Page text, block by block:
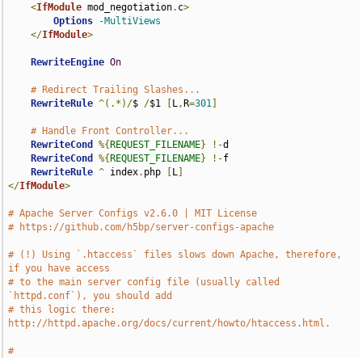
<IfModule mod_negotiation. c>
Options
-MultiViews
</IfModule>
RewriteEngine On
# Redirect Trailing Slashes...
RewriteRule ^(.*)/$ /$1 L, R=301
# Handle Front Controller...
RewriteCond
%{ REQUEST_FILENAME} !-d
RewriteCond
%{ REQUEST_FILENAME} !-f
RewriteRule ^ index. php L
</IfModule>
# Apache Server Configs v2.6.0 | MIT License
# https://github.com/h5bp/server-configs-apache
# (!) Using `.htaccess` files slows down Apache, therefore,
if you have access
# to the main server config file (usually called
`httpd.conf`), you should add
# this logic there:
http://httpd.apache.org/docs/current/howto/htaccess.html.
#